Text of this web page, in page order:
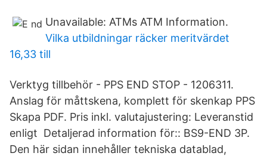
Unavailable: ATMs ATM Information.
Vilka utbildningar räcker meritvärdet
16,33 till
Verktyg tillbehör - PPS END STOP - 1206311.
Anslag för måttskena, komplett för skenkap PPS
Skapa PDF. Pris inkl. valutajustering: Leveranstid
enligt Detaljerad information för:: BS9-END 3P.
Den här sidan innehåller tekniska datablad,